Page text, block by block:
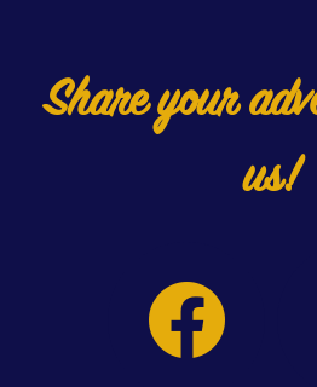
Share your
us!